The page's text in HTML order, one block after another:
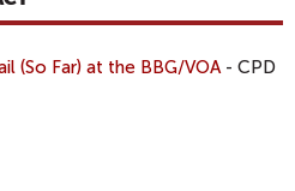
(So Far) at the BBG/VOA- CPD